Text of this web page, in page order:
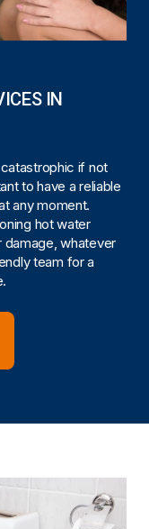
IN
if not
to have a reliable
any moment.
hot water
damage, whatever
team for a